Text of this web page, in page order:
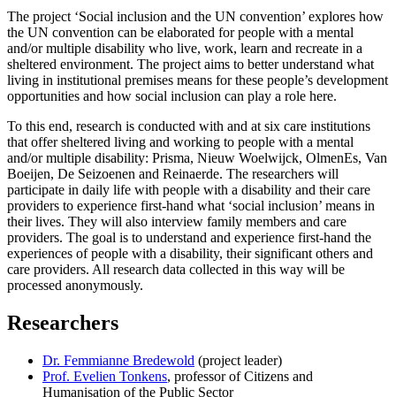
The project ‘Social inclusion and the UN convention’ explores how
the UN convention can be elaborated for people with a mental
and/or multiple disability who live, work, learn and recreate in a
sheltered environment. The project aims to better understand what
living in institutional premises means for these people’s development
opportunities and how social inclusion can play a role here.
To this end, research is conducted with and at six care institutions
that offer sheltered living and working to people with a mental
and/or multiple disability: Prisma, Nieuw Woelwijck, OlmenEs, Van
Boeijen, De Seizoenen and Reinaerde. The researchers will
participate in daily life with people with a disability and their care
providers to experience first-hand what ‘social inclusion’ means in
their lives. They will also interview family members and care
providers. The goal is to understand and experience first-hand the
experiences of people with a disability, their significant others and
care providers. All research data collected in this way will be
processed anonymously.
Researchers
Dr. Femmianne Bredewold (project leader)
Prof. Evelien Tonkens, professor of Citizens and
Humanisation of the Public Sector